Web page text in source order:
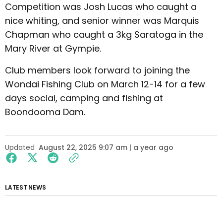
Competition was Josh Lucas who caught a
nice whiting, and senior winner was Marquis
Chapman who caught a 3kg Saratoga in the
Mary River at Gympie.
Club members look forward to joining the
Wondai Fishing Club on March 12-14 for a few
days social, camping and fishing at
Boondooma Dam.
Updated August 22, 2025 9:07 am | a year ago
LATEST NEWS